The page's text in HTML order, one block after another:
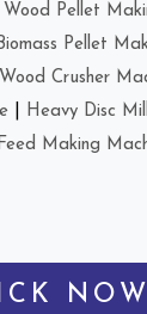
Wood Pellet
Biomass Pellet
Wood Crusher
Heavy Disc
Making
NOW